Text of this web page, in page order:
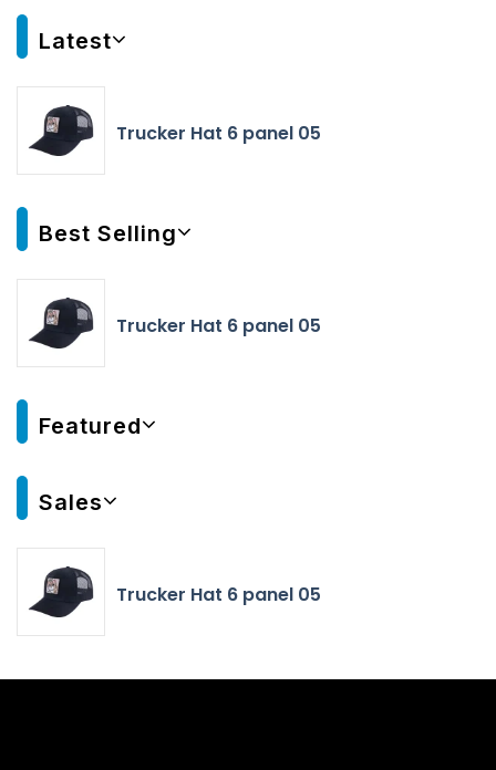
Latest
Trucker Hat 6 panel 05
Best Selling
Trucker Hat 6 panel 05
Featured
Sales
Trucker Hat 6 panel 05